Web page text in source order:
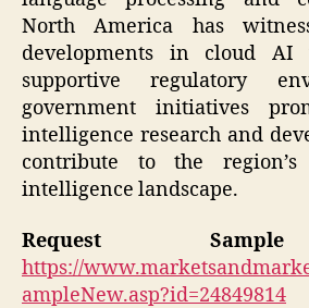
North America has
developments in cloud AI
supportive regulatory
government initiatives
intelligence research and
contribute to the
intelligence landscape.
Request
https://
ampleNew.asp?id=24849814